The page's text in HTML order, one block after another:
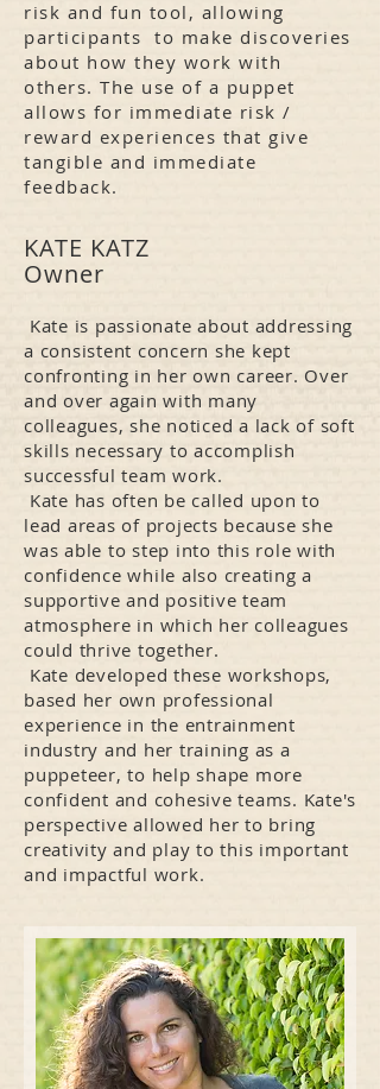
risk and fun tool, allowing
participants to make discoveries
about how they work with
others. The use of a puppet
allows for immediate risk /
reward experiences that give
tangible and immediate
feedback.
KATE KATZ
Owner
Kate is passionate about addressing
a consistent concern she kept
confronting in her own career. Over
and over again with many
colleagues, she noticed a lack of soft
skills necessary to accomplish
successful team work.
Kate has often be called upon to
lead areas of projects because she
was able to step into this role with
confidence while also creating a
supportive and positive team
atmosphere in which her colleagues
could thrive together.
Kate developed these workshops,
based her own professional
experience in the entrainment
industry and her training as a
puppeteer, to help shape more
confident and cohesive teams. Kate's
perspective allowed her to bring
creativity and play to this important
and impactful work.